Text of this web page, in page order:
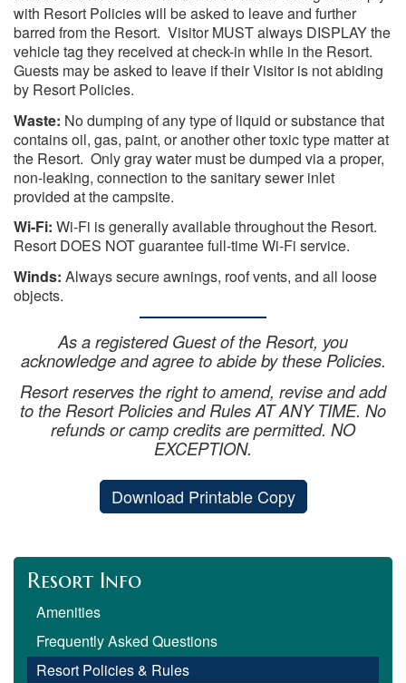
with Resort Policies will be asked to leave and further
barred from the Resort. Visitor MUST always DISPLAY the
vehicle tag they received at check-in while in the Resort.
Guests may be asked to leave if their Visitor is not abiding
by Resort Policies.
Waste: No dumping of any type of liquid or substance that
contains oil, gas, paint, or another other toxic type matter at
the Resort. Only gray water must be dumped via a proper,
non-leaking, connection to the sanitary sewer inlet
provided at the campsite.
Wi-Fi: Wi-Fi is generally available throughout the Resort.
Resort DOES NOT guarantee full-time Wi-Fi service.
Winds: Always secure awnings, roof vents, and all loose
objects.
As a registered Guest of the Resort, you
acknowledge and agree to abide by these Policies.
Resort reserves the right to amend, revise and add
to the Resort Policies and Rules AT ANY TIME. No
refunds or camp credits are permitted. NO
EXCEPTION.
Download Printable Copy
Resort Info
Amenities
Frequently Asked Questions
Resort Policies & Rules